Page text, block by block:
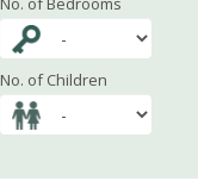
No. of Children